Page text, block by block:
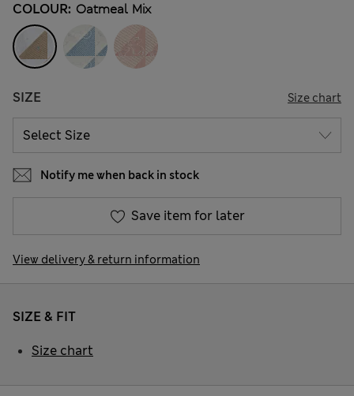
COLOUR: Oatmeal Mix
SIZE Size chart
Notify me when back in stock
Save item for later
View delivery & return information
SIZE & FIT
Size chart